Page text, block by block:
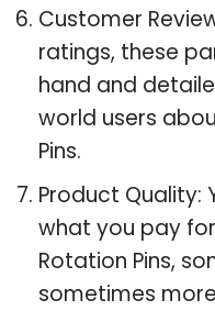
Customer
ratings, these
hand and
world users
Pins.
Product Quality:
what you pay
Rotation Pins,
sometimes